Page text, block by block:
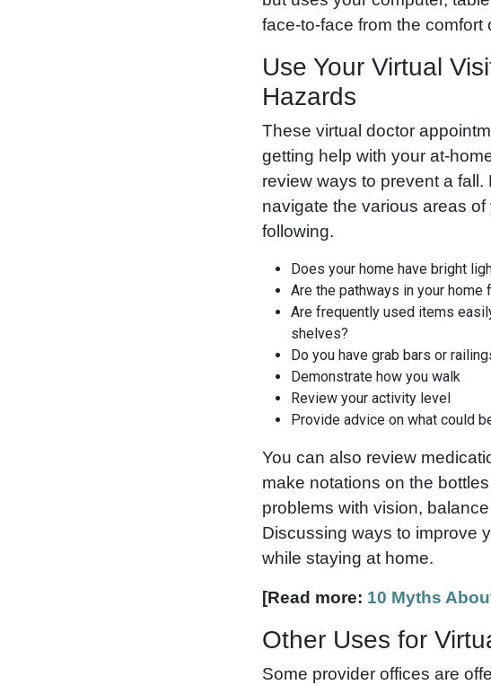
face-to-face from the comfort
Use Your Virtual
Hazards
These virtual doctor
getting help with your at-
review ways to prevent a
navigate the various areas
following.
Does your home have bright
Are the pathways in your
Are frequently used items
shelves?
Do you have grab bars or
Demonstrate how you walk
Review your activity level
Provide advice on what could
You can also review
make notations on the
problems with vision,
Discussing ways to improve
while staying at home.
[Read more: 10 Myths
Other Uses for
Some provider offices are